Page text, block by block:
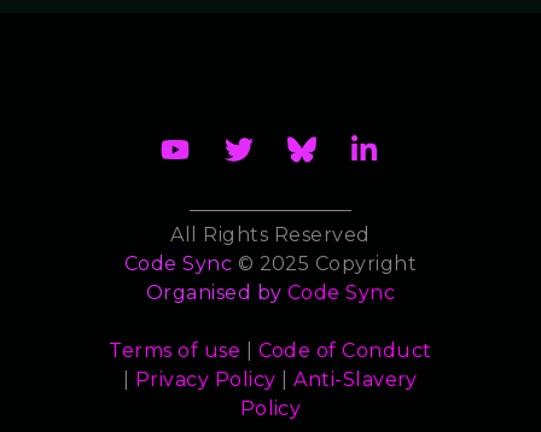
All Rights Reserved
Code Sync © 2025 Copyright
Organised by Code Sync
Terms of use
Code of Conduct
Privacy Policy |Anti-Slavery
Policy